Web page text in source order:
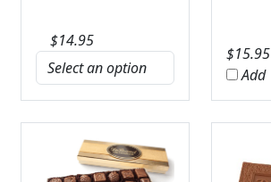
$14.95
$15.95
Add